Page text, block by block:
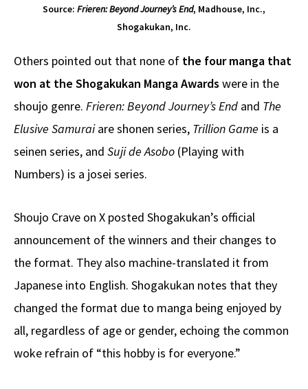
Source: Frieren: Beyond Journey’s End, Madhouse, Inc.,
Shogakukan, Inc.
Others pointed out that none of the four manga that
won at the Shogakukan Manga Awards were in the
shoujo genre. Frieren: Beyond Journey’s End and The
Elusive Samuraiare shonen series, Trillion Game is a
seinen series, and Suji de Asobo (Playing with
Numbers) is a josei series.
Shoujo Crave on X posted Shogakukan’s official
announcement of the winners and their changes to
the format. They also machine-translated it from
Japanese into English. Shogakukan notes that they
changed the format due to manga being enjoyed by
all, regardless of age or gender, echoing the common
woke refrain of “this hobby is for everyone.”